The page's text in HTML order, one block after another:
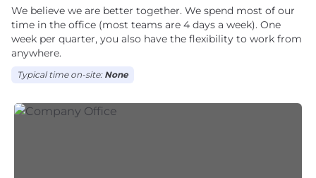
We believe we are better together. We spend most of our
time in the office (most teams are 4 days a week). One
week per quarter, you also have the flexibility to work from
anywhere.
Typical time on-site: None